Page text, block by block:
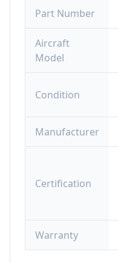
Part Number
Aircraft
Model
Condition
Manufacturer
Certification
Warranty